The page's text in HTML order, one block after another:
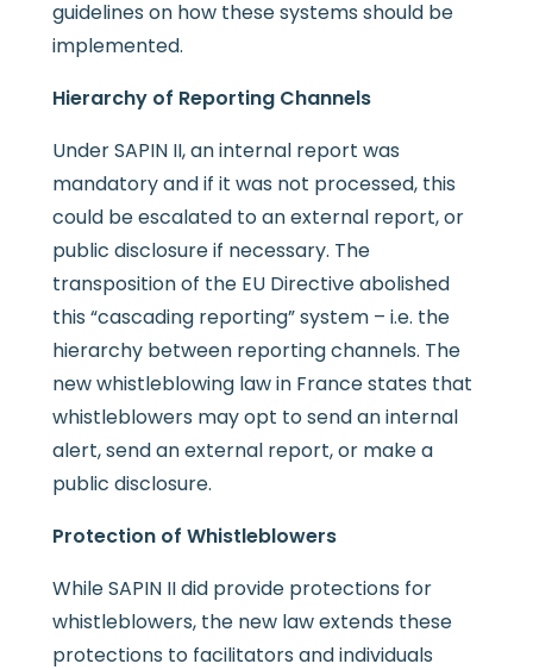
guidelines on how these systems should be
implemented.
Hierarchy of Reporting Channels
Under SAPIN II, an internal report was
mandatory and if it was not processed, this
could be escalated to an external report, or
public disclosure if necessary. The
transposition of the EU Directive abolished
this “cascading reporting” system – i.e. the
hierarchy between reporting channels. The
new whistleblowing law in France states that
whistleblowers may opt to send an internal
alert, send an external report, or make a
public disclosure.
Protection of Whistleblowers
While SAPIN II did provide protections for
whistleblowers, the new law extends these
protections to facilitators and individuals